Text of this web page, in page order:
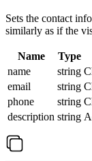
Sets the contact
similarly as if the
Name Type
name
string
email
string
phone
string
description string